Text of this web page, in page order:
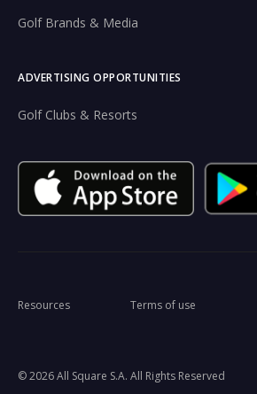
Golf Brands & Media
ADVERTISING OPPORTUNITIES
Golf Clubs & Resorts
© 2026 All Square S.A. All Rights Reserved
Resources Terms of use